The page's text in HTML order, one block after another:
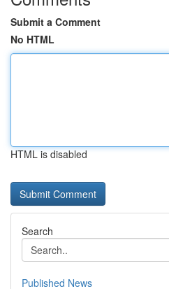
Submit a Comment
No HTML
HTML is disabled
Search
Published News